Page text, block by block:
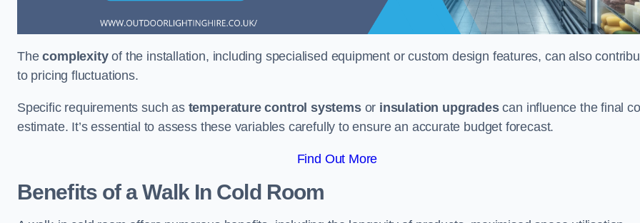
Thecomplexityof the installation, including specialised equipment or custom design features, can also
to pricing fluctuations.
Specific requirements such as temperature control systemsor insulation upgradescan influence the final
estimate. It’s essential to assess these variables carefully to ensure an accurate budget forecast.
Find Out More
Benefits of a Walk In Cold Room